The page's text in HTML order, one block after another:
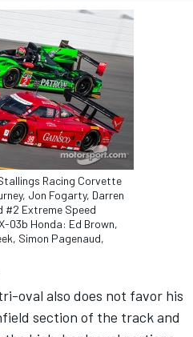
Racing Corvette
Jon Fogarty, Darren
#2 Extreme Speed
03b Honda: Ed Brown,
Simon Pagenaud,
oval also does not favor his
section of the track and